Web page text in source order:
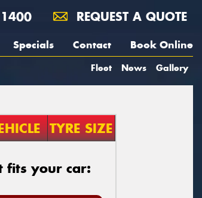
REQUEST A QUOTE
Specials Contact Book Online
Fleet News Gallery
TYRE SIZE
fits your car: